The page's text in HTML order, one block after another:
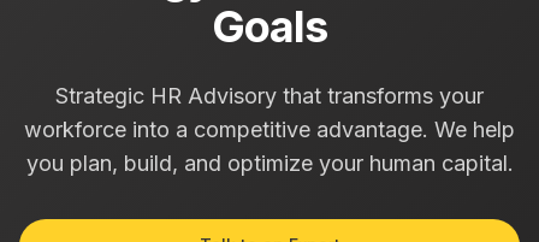
Goals
Strategic HR Advisory that transforms your
workforce into a competitive advantage. We help
you plan, build, and optimize your human capital.